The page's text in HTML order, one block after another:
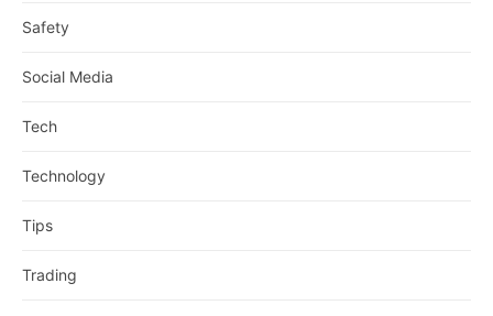
Safety
Social Media
Tech
Technology
Tips
Trading